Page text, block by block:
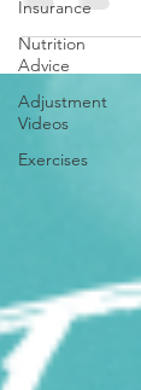
Insurance
Nutrition
Advice
Adjustment
Videos
Exercises